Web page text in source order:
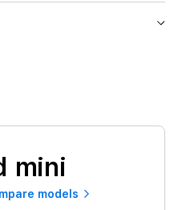
mini
models